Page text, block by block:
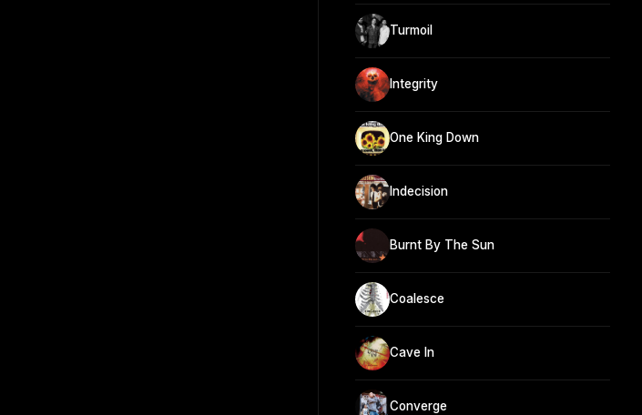
Turmoil
Integrity
One King Down
Indecision
Burnt By The Sun
Coalesce
Cave In
Converge